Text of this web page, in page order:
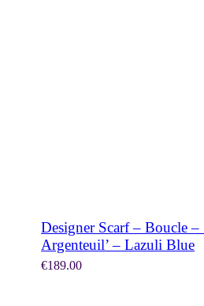
Designer Scarf – Boucle –
Argenteuil’ – Lazuli Blue
€189.00